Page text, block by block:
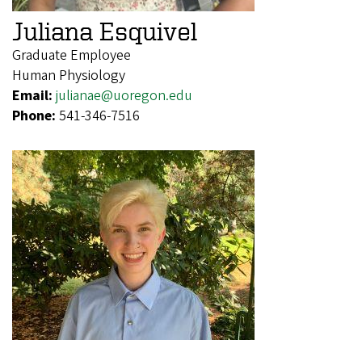
Juliana Esquivel
Graduate Employee
Human Physiology
Email: julianae@uoregon.edu
Phone: 541-346-7516